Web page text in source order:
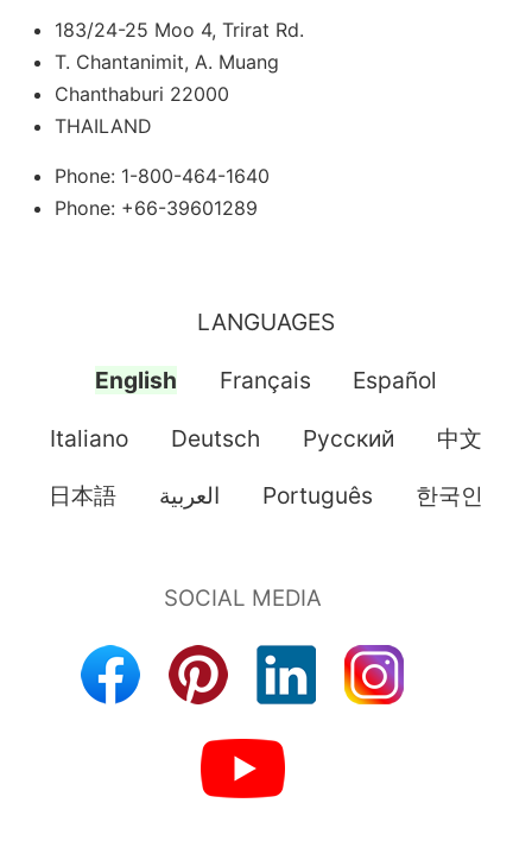
183/24-25 Moo 4, Trirat Rd.
T. Chantanimit, A. Muang
Chanthaburi 22000
THAILAND
Phone: 1-800-464-1640
Phone: +66-39601289
LANGUAGES
English Français Español
Italiano Deutsch Pусский 中文
日本語 العربية Português 한국인